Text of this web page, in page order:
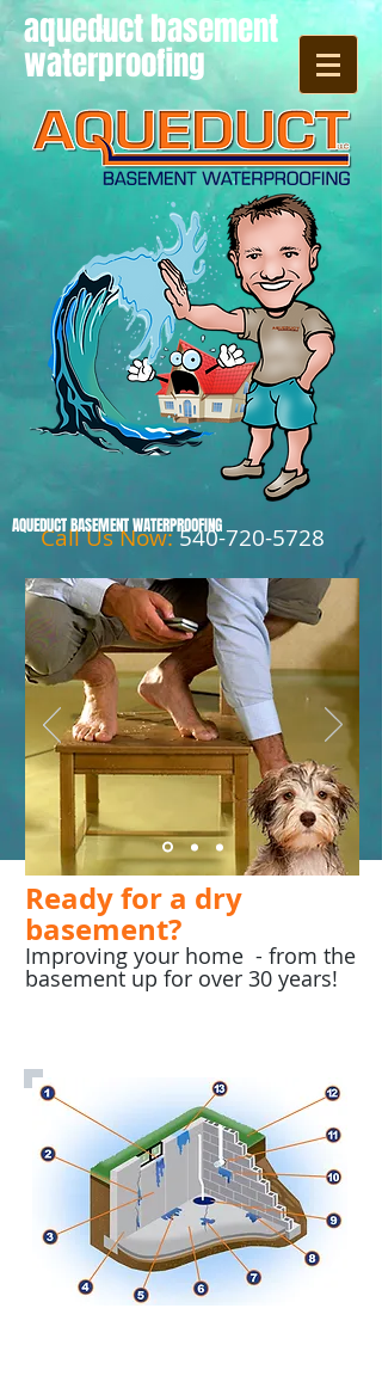
Call Us Now:540-720-5728
Ready for a dry
basement?
Improving your home - from the
basement up for over 30 years!
aqueduct basement
waterproofing
AQUEDUCT BASEMENT WATERPROOFING